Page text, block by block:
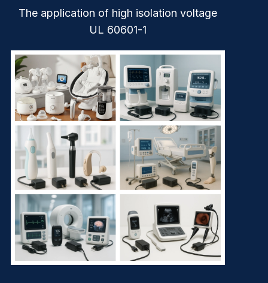
The application of high isolation voltage
UL 60601-1